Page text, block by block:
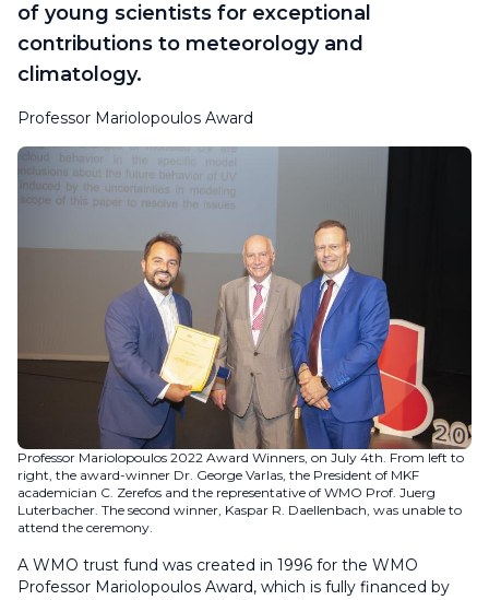
of young scientists for exceptional
contributions to meteorology and
climatology.
Professor Mariolopoulos Award
Professor Mariolopoulos 2022 Award Winners, on July 4th. From left to
right, the award-winner Dr. George Varlas, the President of MKF
academician C. Zerefos and the representative of WMO Prof. Juerg
Luterbacher. The second winner, Kaspar R. Daellenbach, was unable to
attend the ceremony.
A WMO trust fund was created in 1996 for the WMO
Professor Mariolopoulos Award, which is fully financed by